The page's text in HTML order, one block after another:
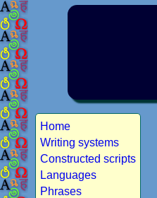
Home
Writing systems
Constructed scripts
Languages
Phrases